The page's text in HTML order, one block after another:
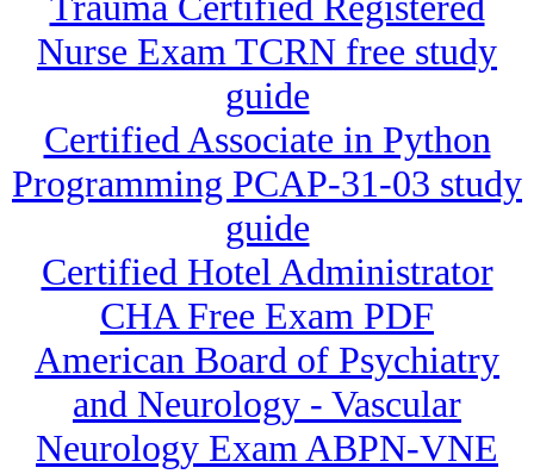
Nurse Exam TCRN free study
guide
Certified Associate in Python
Programming PCAP-31-03 study
guide
Certified Hotel Administrator
CHA Free Exam PDF
American Board of Psychiatry
and Neurology - Vascular
Neurology Exam ABPN-VNE